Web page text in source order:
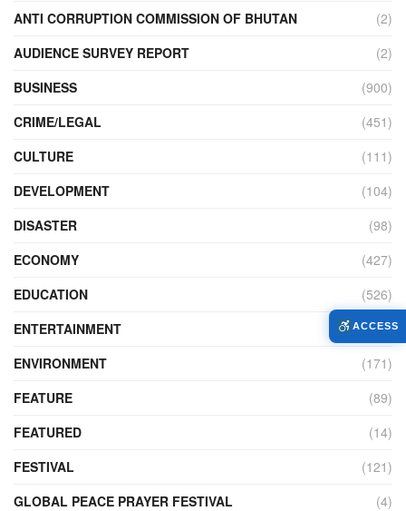
ANTI CORRUPTION COMMISSION OF BHUTAN
(2)
AUDIENCE SURVEY REPORT
(2)
BUSINESS
(900)
CRIME/LEGAL
(451)
CULTURE
(111)
DEVELOPMENT
(104)
DISASTER
(98)
ECONOMY
(427)
EDUCATION
(526)
ENTERTAINMENT
(34)
ENVIRONMENT
(171)
FEATURE
(89)
FEATURED
(14)
FESTIVAL
(121)
GLOBAL PEACE PRAYER FESTIVAL
(4)
ACCESS